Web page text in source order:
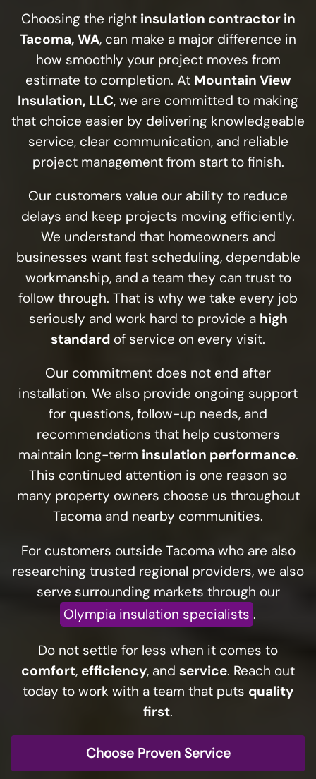
Choosing the right insulation contractor in
Tacoma, WA, can make a major difference in
how smoothly your project moves from
estimate to completion. At Mountain View
Insulation, LLC, we are committed to making
that choice easier by delivering knowledgeable
service, clear communication, and reliable
project management from start to finish.
Our customers value our ability to reduce
delays and keep projects moving efficiently.
We understand that homeowners and
businesses want fast scheduling, dependable
workmanship, and a team they can trust to
follow through. That is why we take every job
seriously and work hard to provide a high
standard of service on every visit.
Our commitment does not end after
installation. We also provide ongoing support
for questions, follow-up needs, and
recommendations that help customers
maintain long-term insulation performance.
This continued attention is one reason so
many property owners choose us throughout
Tacoma and nearby communities.
For customers outside Tacoma who are also
researching trusted regional providers, we also
serve surrounding markets through our
Olympia insulation specialists .
Do not settle for less when it comes to
comfort, efficiency, and service. Reach out
today to work with a team that puts quality
first.
Choose Proven Service